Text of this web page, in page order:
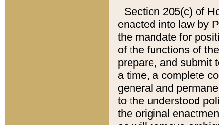
Section 205(c) of
enacted into law by
the mandate for
of the functions of
prepare, and submit
a time, a complete
general and
to the understood
the original